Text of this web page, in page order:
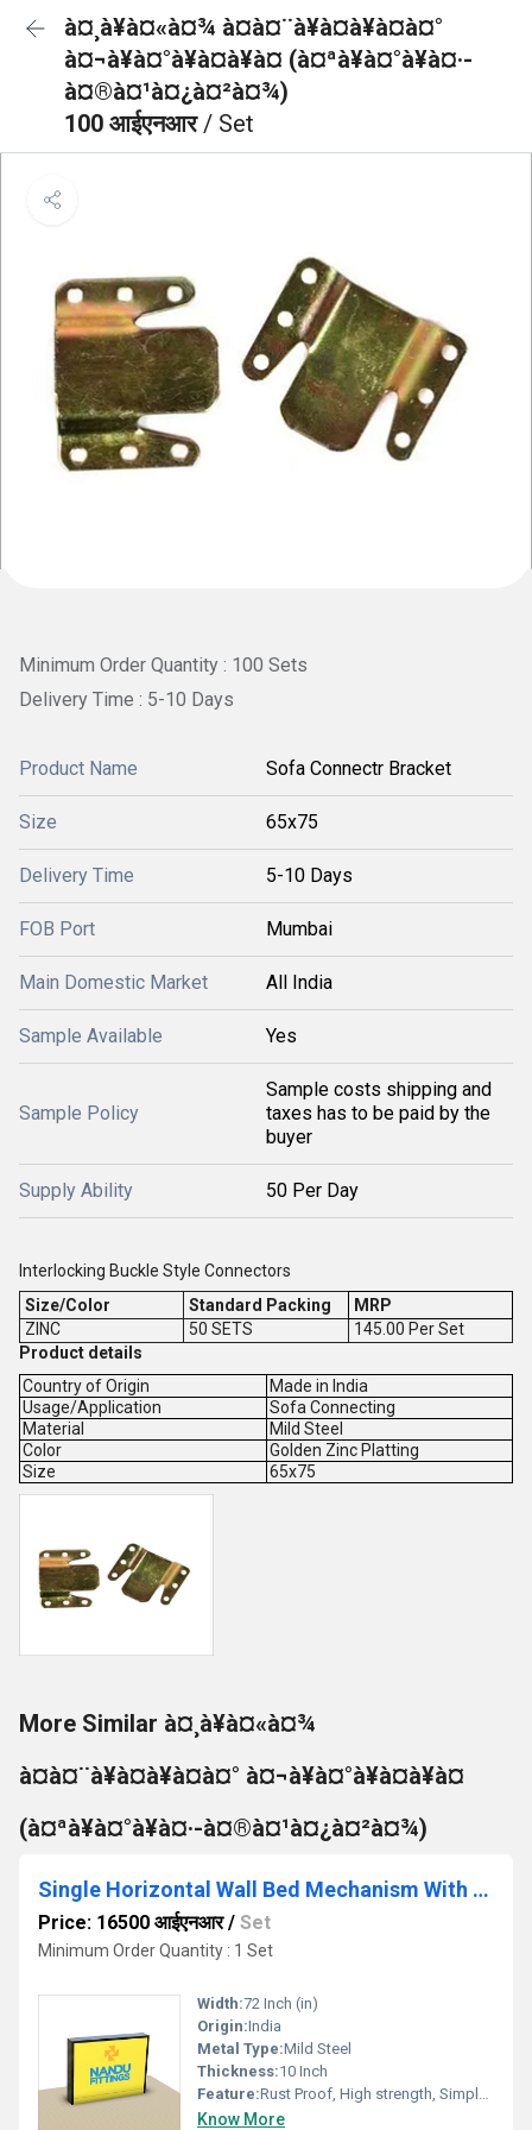
à¤¸à¥à¤«à¤¾ à¤à¤¨à¥à¤à¥à¤à¤°
à¤¬à¥à¤°à¥à¤à¥à¤ (à¤ªà¥à¤°à¥à¤·-
à¤®à¤¹à¤¿à¤²à¤¾)
100 आईएनआर/ Set
Minimum Order Quantity : 100 Sets
Delivery Time : 5-10 Days
Product Name Sofa Connectr Bracket
Size 65x75
Delivery Time 5-10 Days
FOB Port Mumbai
Main Domestic Market All India
Sample Available Yes
Sample Policy
Sample costs shipping and
taxes has to be paid by the
buyer
Supply Ability 50 Per Day
Interlocking Buckle Style Connectors
Size/Color
Standard Packing
MRP
ZINC
50 SETS
145.00 Per Set
Product details
Country of Origin
Made in India
Usage/Application
Sofa Connecting
Material
Mild Steel
Color
Golden Zinc Platting
Size
65x75
More Similar à¤¸à¥à¤«à¤¾
à¤à¤¨à¥à¤à¥à¤à¤° à¤¬à¥à¤°à¥à¤à¥à¤
(à¤ªà¥à¤°à¥à¤·-à¤®à¤¹à¤¿à¤²à¤¾)
Single Horizontal Wall Bed Mechanism With नियमित Leg
Price: 16500 आईएनआर/ Set
Minimum Order Quantity : 1 Set
Width:72 Inch (in)
Origin:India
Metal Type:Mild Steel
Thickness:10 Inch
Feature:Rust Proof, High strength, Simple Installation
Know More